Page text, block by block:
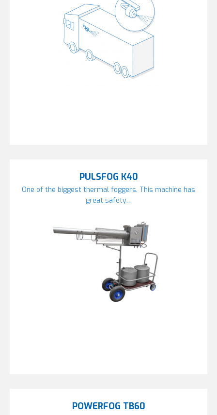
PULSFOG K40
One of the biggest thermal foggers. This machine has
great safety…
POWERFOG TB60